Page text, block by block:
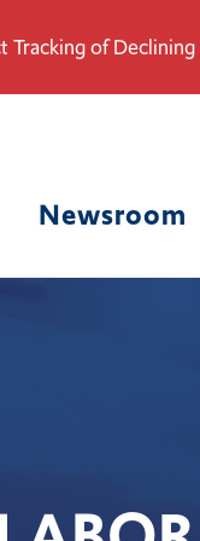
Tracking of
Newsroom